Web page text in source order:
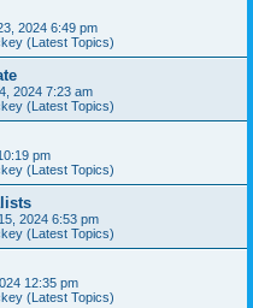
2024 6:49 pm
(Latest Topics)
2024 7:23 am
(Latest Topics)
pm
(Latest Topics)
2024 6:53 pm
(Latest Topics)
12:35 pm
(Latest Topics)